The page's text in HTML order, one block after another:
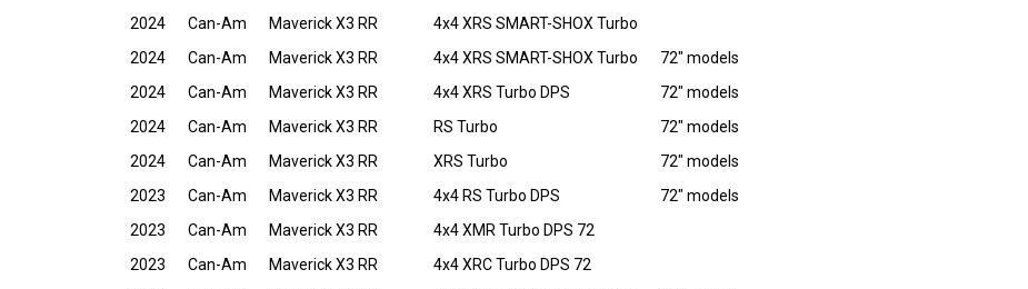
2024
Can-Am Maverick X3 RR
4x4 XRS SMART-SHOX Turbo
2024
Can-Am Maverick X3 RR 4x4 XRS SMART-SHOX Turbo
72" models
2024
Can-Am Maverick X3 RR 4x4 XRS Turbo DPS
72" models
2024
Can-Am Maverick X3 RR RS Turbo
72" models
2024
Can-Am Maverick X3 RR XRS Turbo
72" models
2023
Can-Am Maverick X3 RR 4x4 RS Turbo DPS
72" models
2023
Can-Am Maverick X3 RR
4x4 XMR Turbo DPS 72
2023
Can-Am Maverick X3 RR
4x4 XRC Turbo DPS 72